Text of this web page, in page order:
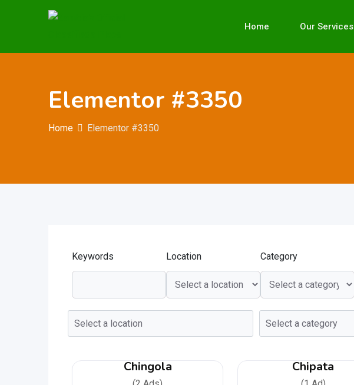
Home Our Services
Elementor #3350
Home Elementor #3350
Keywords Location Category
Chingola Chipata